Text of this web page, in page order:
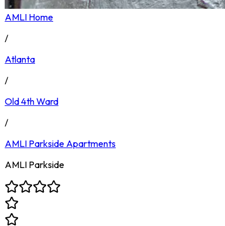
AMLI Home
/
Atlanta
/
Old 4th Ward
/
AMLI Parkside Apartments
AMLI Parkside